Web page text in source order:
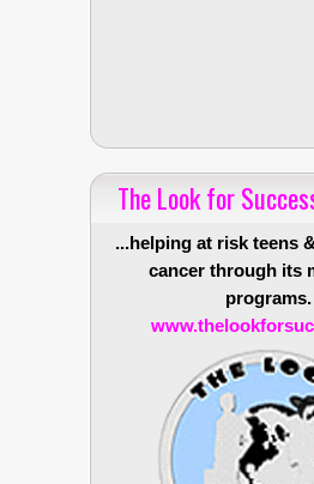
The Look for
...helping at risk teens
cancer through its
programs.